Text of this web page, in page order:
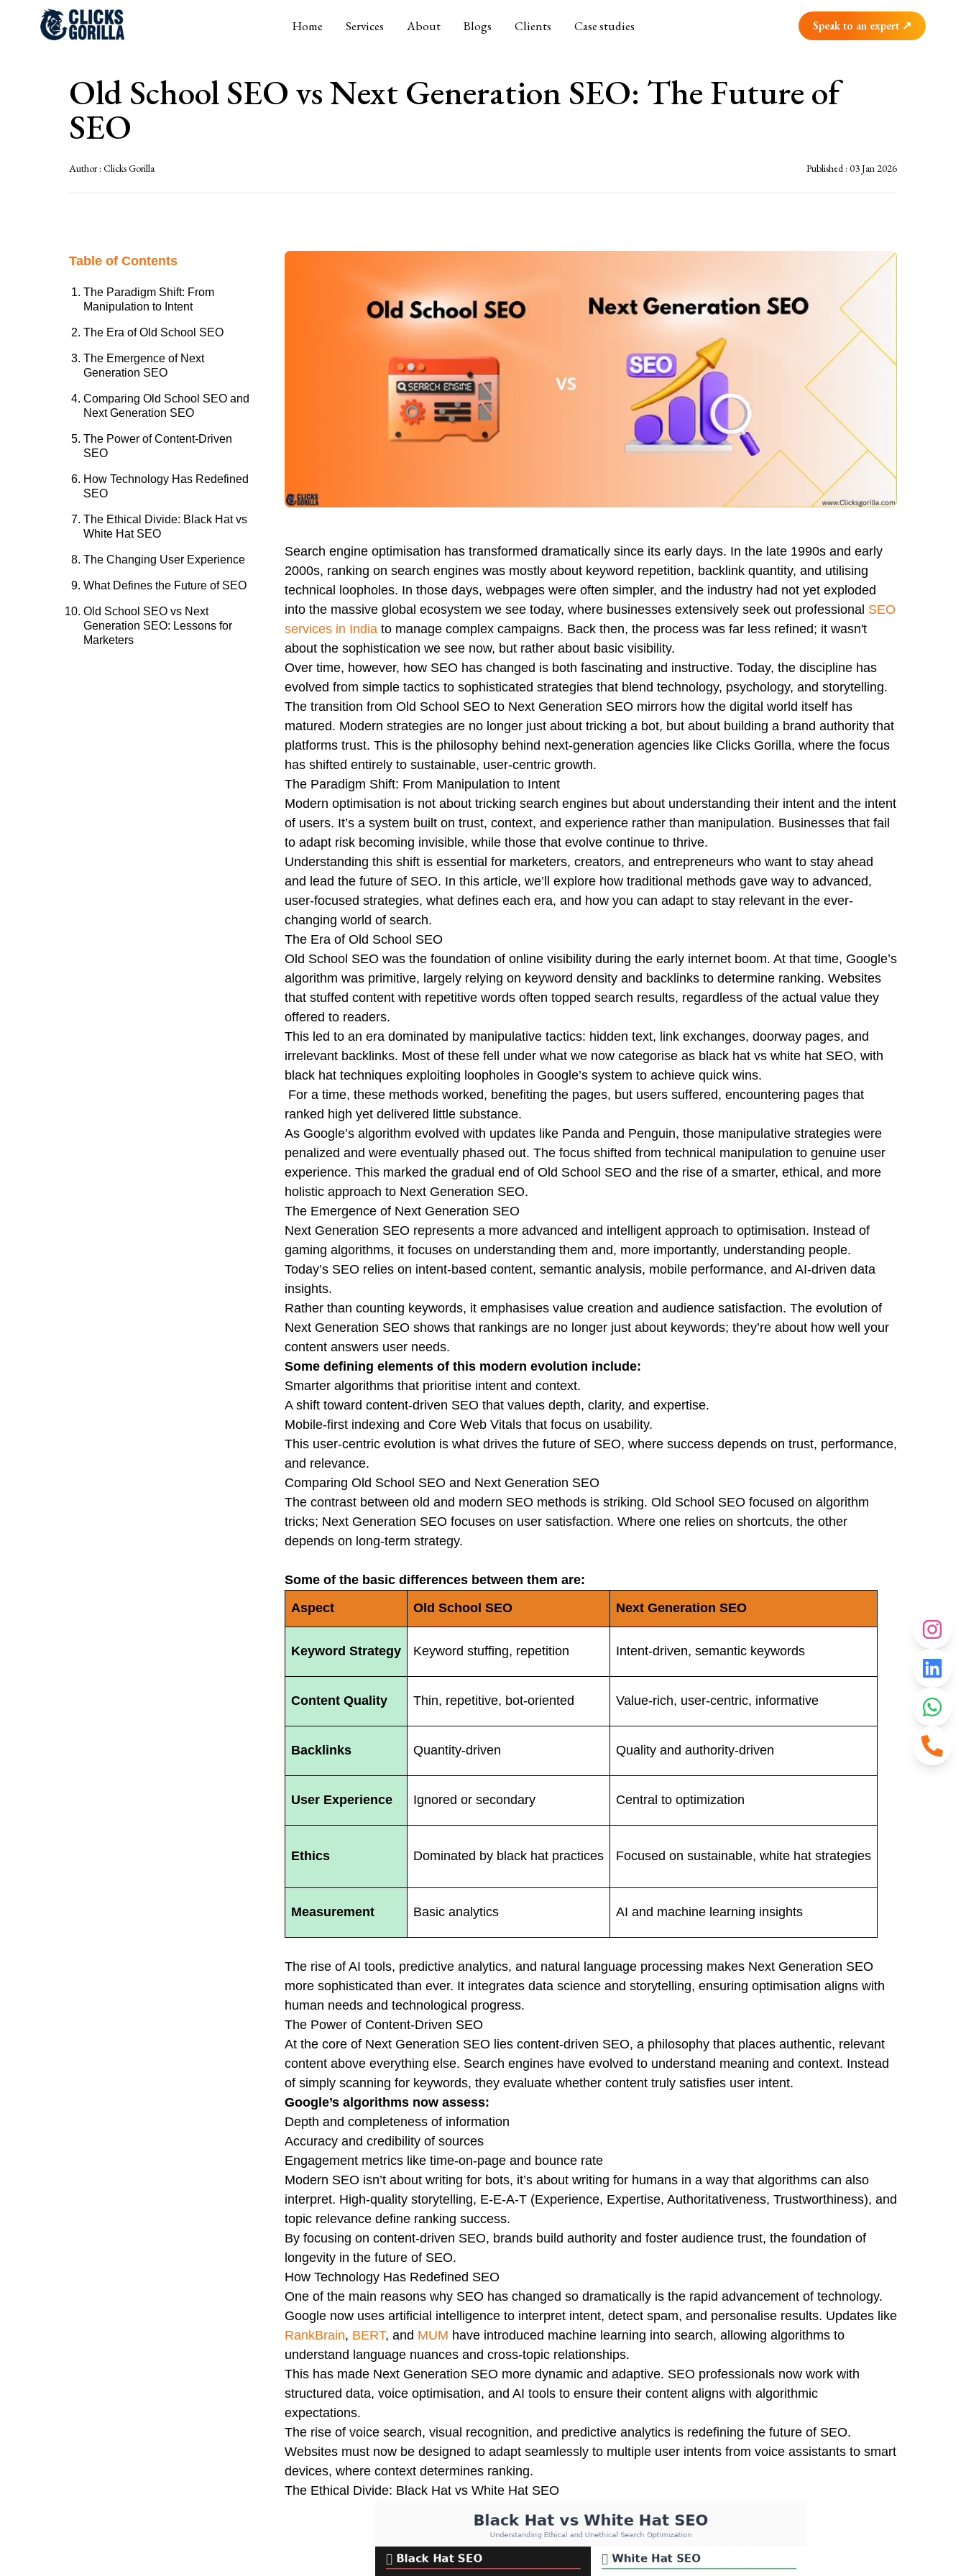
Home Services About Blogs Clients Case studies Speak to an expert ↗
Old School SEO vs Next Generation SEO: The Future of
SEO
Author : Clicks Gorilla Published : 03 Jan 2026
Table of Contents
The Paradigm Shift: From
Manipulation to Intent
The Era of Old School SEO
The Emergence of Next
Generation SEO
Comparing Old School SEO and
Next Generation SEO
The Power of Content-Driven
SEO
How Technology Has Redefined
SEO
The Ethical Divide: Black Hat vs
White Hat SEO
The Changing User Experience
What Defines the Future of SEO
Old School SEO vs Next
Generation SEO: Lessons for
Marketers
Search engine optimisation has transformed dramatically since its early days. In the late 1990s and early
2000s, ranking on search engines was mostly about keyword repetition, backlink quantity, and utilising
technical loopholes. In those days, webpages were often simpler, and the industry had not yet exploded
into the massive global ecosystem we see today, where businesses extensively seek out professional SEO
services in India to manage complex campaigns. Back then, the process was far less refined; it wasn't
about the sophistication we see now, but rather about basic visibility.
Over time, however, how SEO has changed is both fascinating and instructive. Today, the discipline has
evolved from simple tactics to sophisticated strategies that blend technology, psychology, and storytelling.
The transition from Old School SEO to Next Generation SEO mirrors how the digital world itself has
matured. Modern strategies are no longer just about tricking a bot, but about building a brand authority that
platforms trust. This is the philosophy behind next-generation agencies like Clicks Gorilla, where the focus
has shifted entirely to sustainable, user-centric growth.
The Paradigm Shift: From Manipulation to Intent
Modern optimisation is not about tricking search engines but about understanding their intent and the intent
of users. It’s a system built on trust, context, and experience rather than manipulation. Businesses that fail
to adapt risk becoming invisible, while those that evolve continue to thrive.
Understanding this shift is essential for marketers, creators, and entrepreneurs who want to stay ahead
and lead the future of SEO. In this article, we’ll explore how traditional methods gave way to advanced,
user-focused strategies, what defines each era, and how you can adapt to stay relevant in the ever-
changing world of search.
The Era of Old School SEO
Old School SEO was the foundation of online visibility during the early internet boom. At that time, Google’s
algorithm was primitive, largely relying on keyword density and backlinks to determine ranking. Websites
that stuffed content with repetitive words often topped search results, regardless of the actual value they
offered to readers.
This led to an era dominated by manipulative tactics: hidden text, link exchanges, doorway pages, and
irrelevant backlinks. Most of these fell under what we now categorise as black hat vs white hat SEO, with
black hat techniques exploiting loopholes in Google’s system to achieve quick wins.
For a time, these methods worked, benefiting the pages, but users suffered, encountering pages that
ranked high yet delivered little substance.
As Google’s algorithm evolved with updates like Panda and Penguin, those manipulative strategies were
penalized and were eventually phased out. The focus shifted from technical manipulation to genuine user
experience. This marked the gradual end of Old School SEO and the rise of a smarter, ethical, and more
holistic approach to Next Generation SEO.
The Emergence of Next Generation SEO
Next Generation SEO represents a more advanced and intelligent approach to optimisation. Instead of
gaming algorithms, it focuses on understanding them and, more importantly, understanding people.
Today’s SEO relies on intent-based content, semantic analysis, mobile performance, and AI-driven data
insights.
Rather than counting keywords, it emphasises value creation and audience satisfaction. The evolution of
Next Generation SEO shows that rankings are no longer just about keywords; they’re about how well your
content answers user needs.
Some defining elements of this modern evolution include:
Smarter algorithms that prioritise intent and context.
A shift toward content-driven SEO that values depth, clarity, and expertise.
Mobile-first indexing and Core Web Vitals that focus on usability.
This user-centric evolution is what drives the future of SEO, where success depends on trust, performance,
and relevance.
Comparing Old School SEO and Next Generation SEO
The contrast between old and modern SEO methods is striking. Old School SEO focused on algorithm
tricks; Next Generation SEO focuses on user satisfaction. Where one relies on shortcuts, the other
depends on long-term strategy.
Some of the basic differences between them are:
Aspect
Old School SEO Next Generation SEO
Keyword Strategy Keyword stuffing, repetition Intent-driven, semantic keywords
Content Quality Thin, repetitive, bot-oriented Value-rich, user-centric, informative
Backlinks Quantity-driven Quality and authority-driven
User Experience Ignored or secondary Central to optimization
Ethics Dominated by black hat practices Focused on sustainable, white hat strategies
Measurement Basic analytics AI and machine learning insights
The rise of AI tools, predictive analytics, and natural language processing makes Next Generation SEO
more sophisticated than ever. It integrates data science and storytelling, ensuring optimisation aligns with
human needs and technological progress.
The Power of Content-Driven SEO
At the core of Next Generation SEO lies content-driven SEO, a philosophy that places authentic, relevant
content above everything else. Search engines have evolved to understand meaning and context. Instead
of simply scanning for keywords, they evaluate whether content truly satisfies user intent.
Google’s algorithms now assess:
Depth and completeness of information
Accuracy and credibility of sources
Engagement metrics like time-on-page and bounce rate
Modern SEO isn’t about writing for bots, it’s about writing for humans in a way that algorithms can also
interpret. High-quality storytelling, E-E-A-T (Experience, Expertise, Authoritativeness, Trustworthiness), and
topic relevance define ranking success.
By focusing on content-driven SEO, brands build authority and foster audience trust, the foundation of
longevity in the future of SEO.
How Technology Has Redefined SEO
One of the main reasons why SEO has changed so dramatically is the rapid advancement of technology.
Google now uses artificial intelligence to interpret intent, detect spam, and personalise results. Updates like
RankBrain, BERT, and MUM have introduced machine learning into search, allowing algorithms to
understand language nuances and cross-topic relationships.
This has made Next Generation SEO more dynamic and adaptive. SEO professionals now work with
structured data, voice optimisation, and AI tools to ensure their content aligns with algorithmic
expectations.
The rise of voice search, visual recognition, and predictive analytics is redefining the future of SEO.
Websites must now be designed to adapt seamlessly to multiple user intents from voice assistants to smart
devices, where context determines ranking.
The Ethical Divide: Black Hat vs White Hat SEO